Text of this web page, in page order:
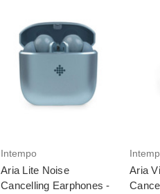
Intempo
Aria Lite Noise
Cancelling Earphones -
Aria